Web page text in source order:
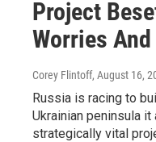
Project
Worries
Corey Flintoff, August 16,
Russia is racing to
Ukrainian peninsula it
strategically vital